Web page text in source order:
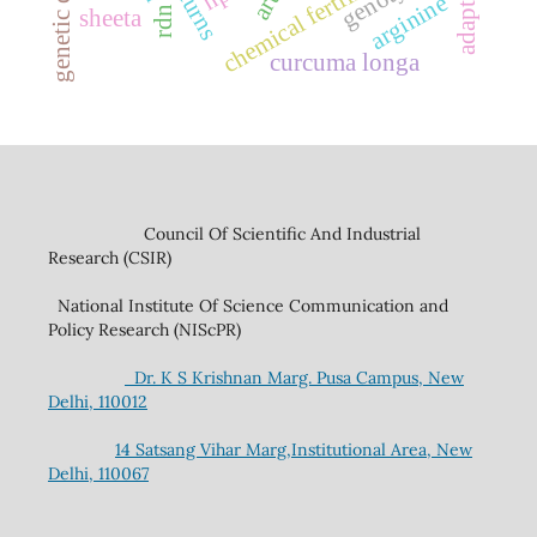
rdn
curcuma longa
arginine
sheeta
Council Of Scientific And Industrial
Research (CSIR)
National Institute Of Science Communication and
Policy Research (NIScPR)
Dr. K S Krishnan Marg. Pusa Campus, New
Delhi, 110012
14 Satsang Vihar Marg,Institutional Area, New
Delhi, 110067